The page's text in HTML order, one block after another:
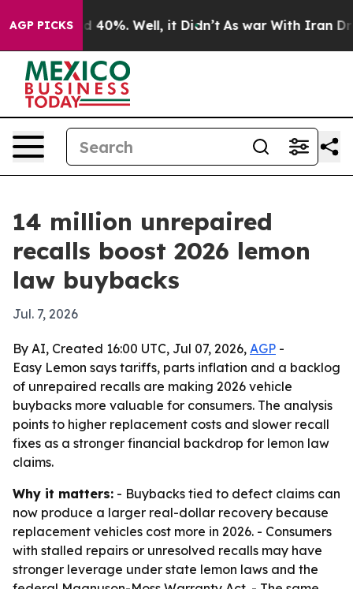
AGP PICKS
Around 40%. Well, it Didn’t As war With Iran Drove
14 million unrepaired
recalls boost 2026 lemon
law buybacks
Jul. 7, 2026
By AI, Created 16:00 UTC, Jul 07, 2026, AGP -
Easy Lemon says tariffs, parts inflation and a backlog
of unrepaired recalls are making 2026 vehicle
buybacks more valuable for consumers. The analysis
points to higher replacement costs and slower recall
fixes as a stronger financial backdrop for lemon law
claims.
Why it matters: - Buybacks tied to defect claims can
now produce a larger real-dollar recovery because
replacement vehicles cost more in 2026. - Consumers
with stalled repairs or unresolved recalls may have
stronger leverage under state lemon laws and the